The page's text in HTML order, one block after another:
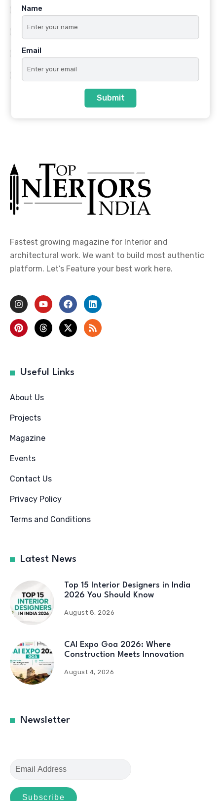
Famous Interiors
Interior Design Trends
Top Architects
Fastest growing magazine for Interior and
architectural work. We want to build most authentic
platform. Let’s Feature your best work here.
Useful Links
About Us
Projects
Magazine
Events
Contact Us
Privacy Policy
Terms and Conditions
Latest News
Top 15 Interior Designers in India
2026 You Should Know
August 8, 2026
CAI Expo Goa 2026: Where
Construction Meets Innovation
August 4, 2026
Newsletter
Name
Email
Submit